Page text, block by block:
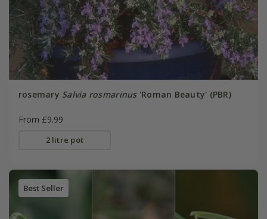
rosemary Salvia rosmarinus'Roman Beauty' (PBR)
From £9.99
2 litre pot
Best Seller